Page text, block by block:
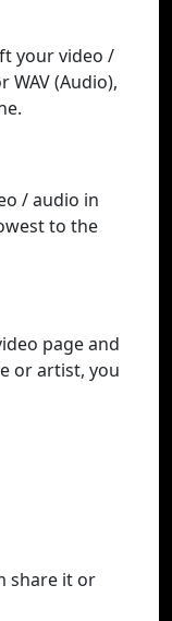
your video /
(Audio),
/ audio in
to the
page and
or artist, you
share it or